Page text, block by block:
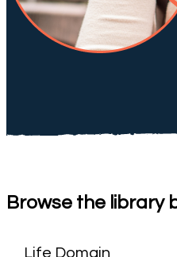
Browse the library